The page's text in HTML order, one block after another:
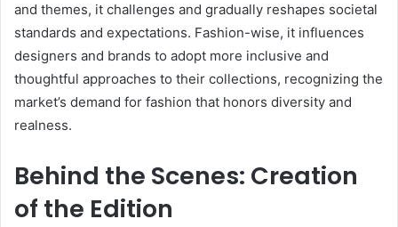
and themes, it challenges and gradually reshapes societal
standards and expectations. Fashion-wise, it influences
designers and brands to adopt more inclusive and
thoughtful approaches to their collections, recognizing the
market’s demand for fashion that honors diversity and
realness.
Behind the Scenes: Creation
of the Edition